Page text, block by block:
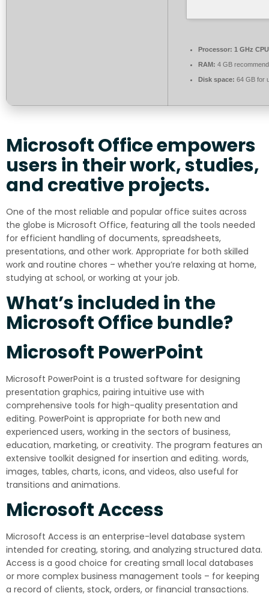
Processor: 1 GHz
RAM: 4 GB
Disk space: 64 GB for
Microsoft Office empowers
users in their work, studies,
and creative projects.
One of the most reliable and popular office suites across
the globe is Microsoft Office, featuring all the tools needed
for efficient handling of documents, spreadsheets,
presentations, and other work. Appropriate for both skilled
work and routine chores – whether you’re relaxing at home,
studying at school, or working at your job.
What’s included in the
Microsoft Office bundle?
Microsoft PowerPoint
Microsoft PowerPoint is a trusted software for designing
presentation graphics, pairing intuitive use with
comprehensive tools for high-quality presentation and
editing. PowerPoint is appropriate for both new and
experienced users, working in the sectors of business,
education, marketing, or creativity. The program features an
extensive toolkit designed for insertion and editing. words,
images, tables, charts, icons, and videos, also useful for
transitions and animations.
Microsoft Access
Microsoft Access is an enterprise-level database system
intended for creating, storing, and analyzing structured data.
Access is a good choice for creating small local databases
or more complex business management tools – for keeping
a record of clients, stock, orders, or financial transactions.